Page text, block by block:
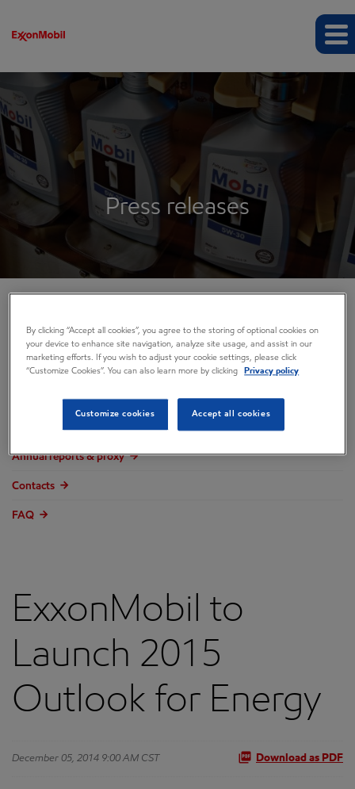
Press releases
COMPANY INFO
Overview
Press releases
Governance
Annual reports & proxy
Contacts
FAQ
ExxonMobil to
Launch 2015
Outlook for Energy
December 05, 2014 9:00 AM CST Download as PDF
By clicking “Accept all cookies”, you agree to the storing of optional cookies on
your device to enhance site navigation, analyze site usage, and assist in our
marketing efforts. If you wish to adjust your cookie settings, please click
“Customize Cookies”. You can also learn more by clicking
Privacy policy
Customize cookies Accept all cookies